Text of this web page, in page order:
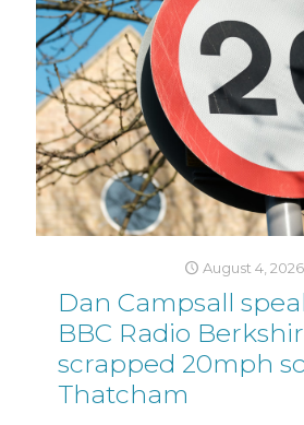
August 4, 2026
Dan Campsall
BBC Radio
scrapped 20mph
Thatcham